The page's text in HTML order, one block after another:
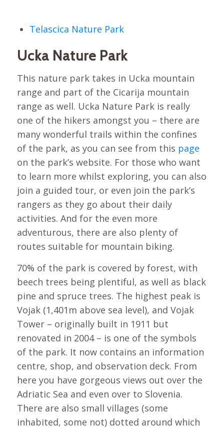
Telascica Nature Park
Ucka Nature Park
This nature park takes in Ucka mountain
range and part of the Cicarija mountain
range as well. Ucka Nature Park is really
one of the hikers amongst you – there are
many wonderful trails within the confines
of the park, as you can see from this page
on the park’s website. For those who want
to learn more whilst exploring, you can also
join a guided tour, or even join the park’s
rangers as they go about their daily
activities. And for the even more
adventurous, there are also plenty of
routes suitable for mountain biking.
70% of the park is covered by forest, with
beech trees being plentiful, as well as black
pine and spruce trees. The highest peak is
Vojak (1,401m above sea level), and Vojak
Tower – originally built in 1911 but
renovated in 2004 – is one of the symbols
of the park. It now contains an information
centre, shop, and observation deck. From
here you have gorgeous views out over the
Adriatic Sea and even over to Slovenia.
There are also small villages (some
inhabited, some not) dotted around which